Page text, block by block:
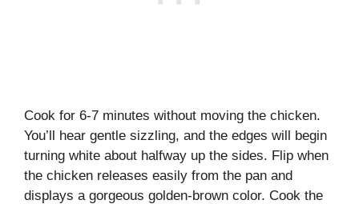
Cook for 6-7 minutes without moving the chicken.
You’ll hear gentle sizzling, and the edges will begin
turning white about halfway up the sides. Flip when
the chicken releases easily from the pan and
displays a gorgeous golden-brown color. Cook the